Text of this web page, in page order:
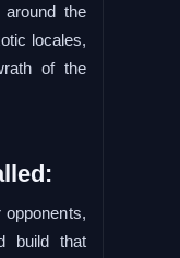
the
locales,
of the
build that